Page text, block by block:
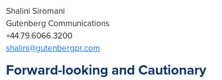
Shalini Siromani
Gutenberg Communications
+44.79.6066.3200
shalini@gutenbergpr.com
Forward-looking and Cautionary